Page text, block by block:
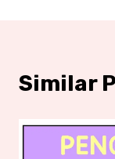
Similar